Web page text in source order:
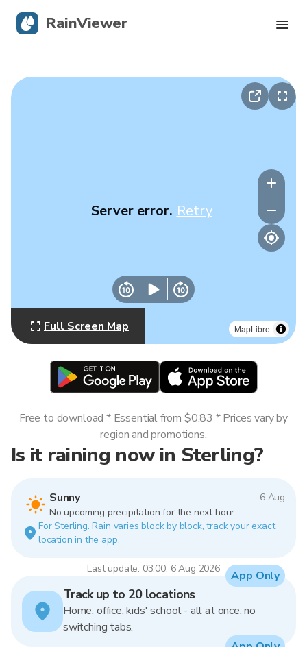
MapLibre
Server error. Retry
Full Screen Map
Is it raining now in Sterling?
Sunny
6 Aug
No upcoming precipitation for the next hour.
For Sterling. Rain varies block by block, track your exact
location in the app.
Last update: 03:00, 6 Aug 2026
Free to download * Essential from $0.83 * Prices vary by
region and promotions.
Track up to 20 locations
Home, office, kids' school - all at once, no
switching tabs.
App Only
RainViewer